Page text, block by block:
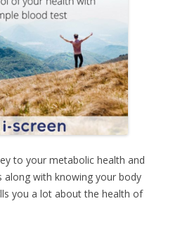
to your metabolic health and
with knowing your body
you a lot about the health of